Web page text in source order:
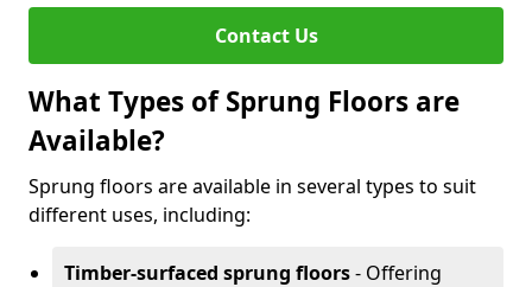
Contact Us
What Types of Sprung Floors are
Available?
Sprung floors are available in several types to suit
different uses, including:
Timber-surfaced sprung floors- Offering